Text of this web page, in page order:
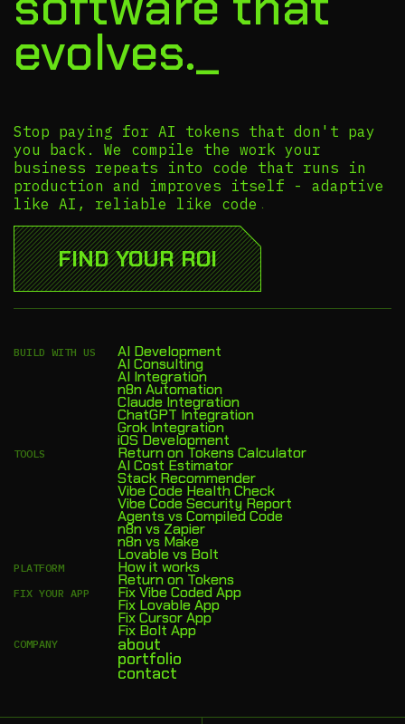
evolves._
Stop paying for AI tokens that don't pay
you back. We compile the work your
business repeats into code that runs in
production and improves itself - adaptive
like AI, reliable like code.
FIND YOUR ROI
BUILD WITH US AI Development
AI Consulting
AI Integration
n8n Automation
Claude Integration
ChatGPT Integration
Grok Integration
iOS Development
TOOLS Return on Tokens Calculator
AI Cost Estimator
Stack Recommender
Vibe Code Health Check
Vibe Code Security Report
Agents vs Compiled Code
n8n vs Zapier
n8n vs Make
Lovable vs Bolt
PLATFORM How it works
Return on Tokens
FIX YOUR APP Fix Vibe Coded App
Fix Lovable App
Fix Cursor App
Fix Bolt App
COMPANY about
portfolio
contact